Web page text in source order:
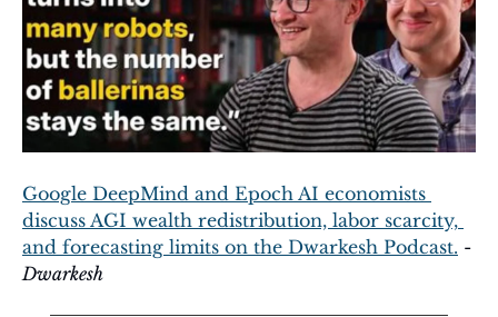
Google DeepMind and Epoch AI economists
discuss AGI wealth redistribution, labor scarcity,
and forecasting limits on the Dwarkesh Podcast.
Dwarkesh